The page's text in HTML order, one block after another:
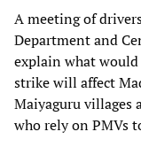
A meeting of
Department and
explain what would
strike will affect
Maiyaguru villages
who rely on PMVs